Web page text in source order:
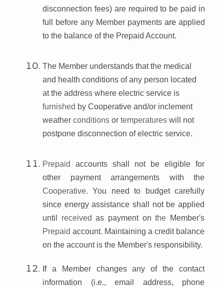
disconnection fees) are required to be paid in
full before any Member payments are applied
to the balance of the Prepaid Account.
The Member understands that the medical
and health conditions of any person located
at the address where electric service is
furnished by Cooperative and/or inclement
weather conditions or temperatures will not
postpone disconnection of electric service.
Prepaid accounts shall not be eligible for
other payment arrangements with the
Cooperative.You need to budget carefully
since energy assistance shall not be applied
until receivedas payment onthe Member's
Prepaid account. Maintaining a credit balance
on the account is the Member's responsibility.
If a Member changes any of the contact
information (i.e., email address, phone